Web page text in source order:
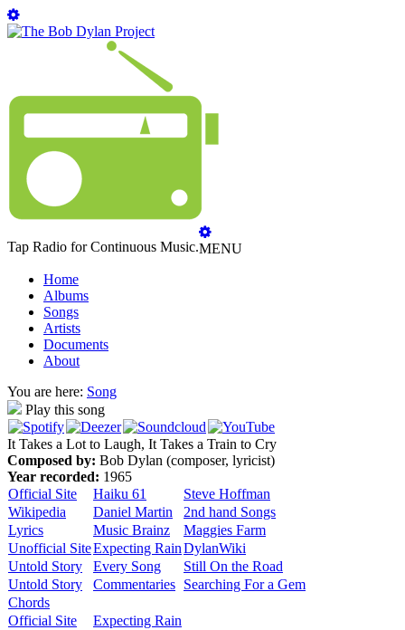
Tap Radio for Continuous Music.MENU
Home
Albums
Songs
Artists
Documents
About
You are here: Song
Play this song
It Takes a Lot to Laugh, It Takes a Train to Cry
Composed by: Bob Dylan (composer, lyricist)
Year recorded: 1965
Official Site
Haiku 61
Steve Hoffman
Wikipedia
Daniel Martin
2nd hand Songs
Lyrics
Music Brainz
Maggies Farm
Unofficial SiteExpecting RainDylanWiki
Untold Story
Every Song
Still On the Road
Untold Story
Commentaries Searching For a Gem
Chords
Official Site
Expecting Rain